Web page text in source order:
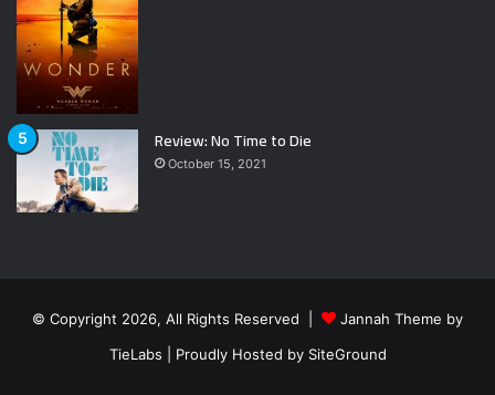
Review: No Time to Die
October 15, 2021
© Copyright 2026, All Rights Reserved |
Jannah Theme by
TieLabs | Proudly Hosted by SiteGround